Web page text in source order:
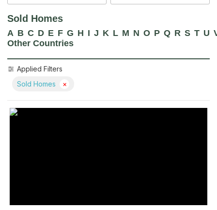
Sold Homes
A B C D E F G H I J K L M N O P Q R S T U
Other Countries
Applied Filters
Sold Homes
×